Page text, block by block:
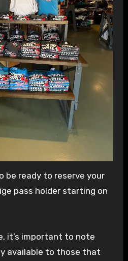
be ready to reserve your
pass holder starting on
it’s important to note
available to those that